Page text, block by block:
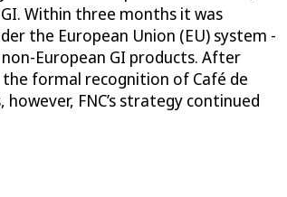
Within three months it was
the European Union (EU) system -
European GI products. After
the formal recognition of Café de
FNC’s strategy continued